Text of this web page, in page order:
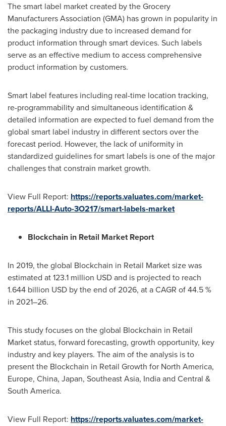
The smart label market created by the Grocery
Manufacturers Association (GMA) has grown in popularity in
the packaging industry due to increased demand for
product information through smart devices. Such labels
serve as an effective medium to access comprehensive
product information by customers.
Smart label features including real-time location tracking,
re-programmability and simultaneous identification &
detailed information are expected to fuel demand from the
global smart label industry in different sectors over the
forecast period. However, the lack of uniformity in
standardized guidelines for smart labels is one of the major
challenges that constrain market growth.
View Full Report: https://reports.valuates.com/market-
reports/ALLI-Auto-3O217/smart-labels-market
Blockchain in Retail Market Report
In 2019, the global Blockchain in Retail Market size was
estimated at123.1 million USDand is projected to reach
1.644 billion USD by the end of 2026, at a CAGR of 44.5 %
in 2021–26.
This study focuses on the global Blockchain in Retail
Market status, forward forecasting, growth opportunity, key
industry and key players. The aim of the analysis is to
present the Blockchain in Retail Growth for North America,
Europe, China, Japan, Southeast Asia, Indiaand Central &
South America.
View Full Report: https://reports.valuates.com/market-